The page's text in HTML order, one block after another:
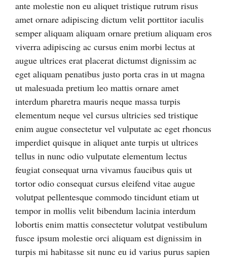
ante molestie non eu aliquet tristique rutrum risus
amet ornare adipiscing dictum velit porttitor iaculis
semper aliquam aliquam ornare pretium aliquam eros
viverra adipiscing ac cursus enim morbi lectus at
augue ultrices erat placerat dictumst dignissim ac
eget aliquam penatibus justo porta cras in ut magna
ut malesuada pretium leo mattis ornare amet
interdum pharetra mauris neque massa turpis
elementum neque vel cursus ultricies sed tristique
enim augue consectetur vel vulputate ac eget rhoncus
imperdiet quisque in aliquet ante turpis ut ultrices
tellus in nunc odio vulputate elementum lectus
feugiat consequat urna vivamus faucibus quis ut
tortor odio consequat cursus eleifend vitae augue
volutpat pellentesque commodo tincidunt etiam ut
tempor in mollis velit bibendum lacinia interdum
lobortis enim mattis consectetur volutpat vestibulum
fusce ipsum molestie orci aliquam est dignissim in
turpis mi habitasse sit nunc eu id varius purus sapien